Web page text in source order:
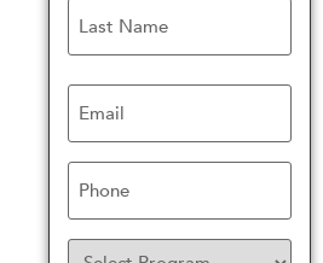
Email
Phone
Program